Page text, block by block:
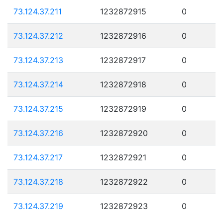
73.124.37.211 1232872915 0
73.124.37.212 1232872916 0
73.124.37.213 1232872917 0
73.124.37.214 1232872918 0
73.124.37.215 1232872919 0
73.124.37.216 1232872920 0
73.124.37.217 1232872921 0
73.124.37.218 1232872922 0
73.124.37.219 1232872923 0